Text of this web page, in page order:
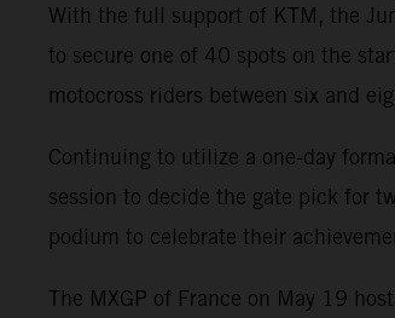
With the full support of KTM, the
to secure one of 40 spots on the
motocross riders between six and
Continuing to utilize a one-day
session to decide the gate pick for
podium to celebrate their
The MXGP of France on May 19